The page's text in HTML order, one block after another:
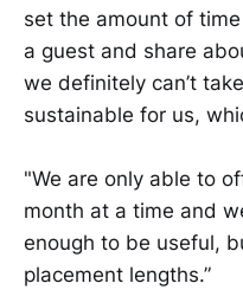
set the amount of
a guest and share
we definitely can’t
sustainable for us,
"We are only able to
month at a time and
enough to be useful,
placement lengths.”​​​